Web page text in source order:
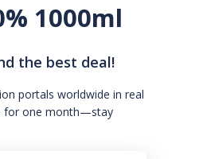
1000ml
the best deal!
portals worldwide in real
for one month—stay